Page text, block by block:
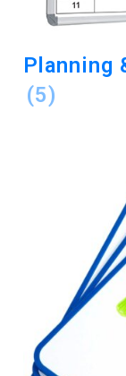
Planning
(5)